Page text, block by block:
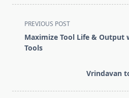
<span
class="nav-
subtitle
PREVIOUS POST
Maximize Tool Life & Output
Tools
Vrindavan